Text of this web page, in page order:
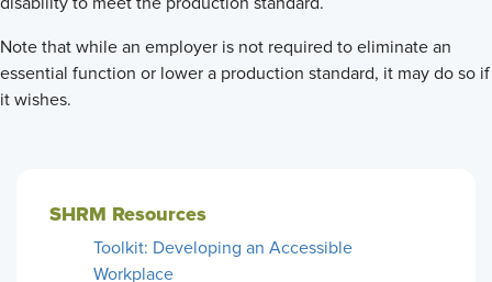
Note that while an employer is not required to eliminate an
essential function or lower a production standard, it may do so if
it wishes.
SHRM Resources
Toolkit: Developing an Accessible
Workplace